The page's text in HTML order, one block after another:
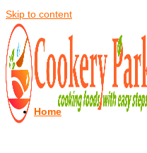
Skip to content
Home